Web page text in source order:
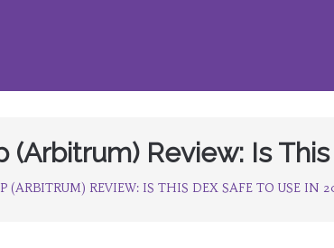
(Arbitrum) Review: Is
(ARBITRUM) REVIEW: IS THIS DEX SAFE TO USE IN